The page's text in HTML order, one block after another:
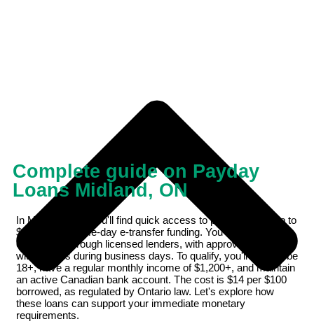
Complete guide on Payday
Loans Midland, ON
In Midland, ON, you'll find quick access to payday loans up to
$1,500 with same-day e-transfer funding. You can apply
online 24/7 through licensed lenders, with approvals typically
within hours during business days. To qualify, you'll need to be
18+, have a regular monthly income of $1,200+, and maintain
an active Canadian bank account. The cost is $14 per $100
borrowed, as regulated by Ontario law. Let's explore how
these loans can support your immediate monetary
requirements.